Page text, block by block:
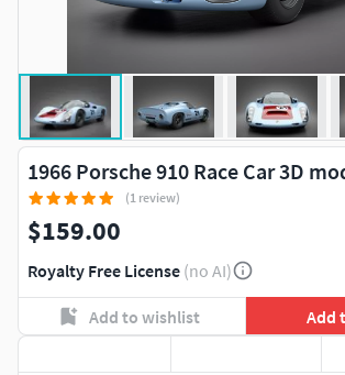
1966 Porsche 910 Race Car 3D
(1 review)
$159.00
Royalty Free License (no AI)
Add to wishlist Add